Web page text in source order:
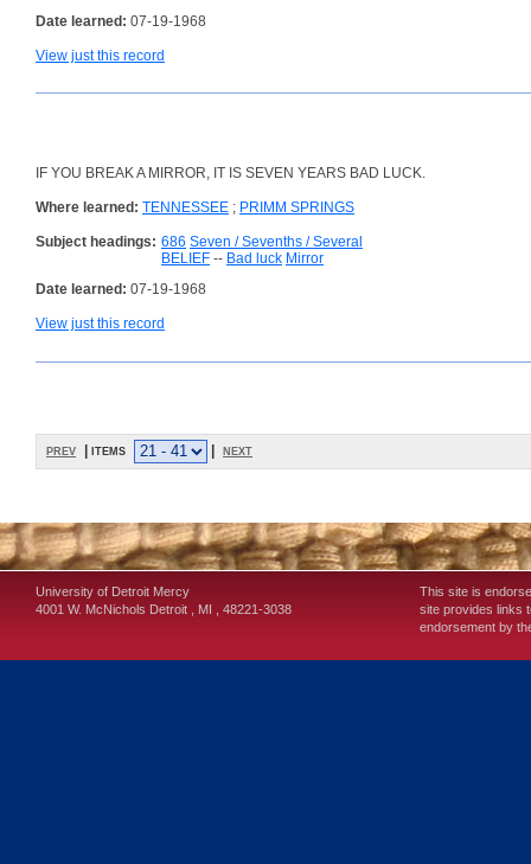
Date learned: 07-19-1968
View just this record
IF YOU BREAK A MIRROR, IT IS SEVEN YEARS BAD LUCK.
Where learned: TENNESSEE ; PRIMM SPRINGS
Subject headings: 686 Seven / Sevenths / Several
BELIEF -- Bad luck Mirror
Date learned: 07-19-1968
View just this record
prev | items next
University of Detroit Mercy
4001 W. McNichols Detroit MI 48221-3038
This site is
site provides links
endorsement by